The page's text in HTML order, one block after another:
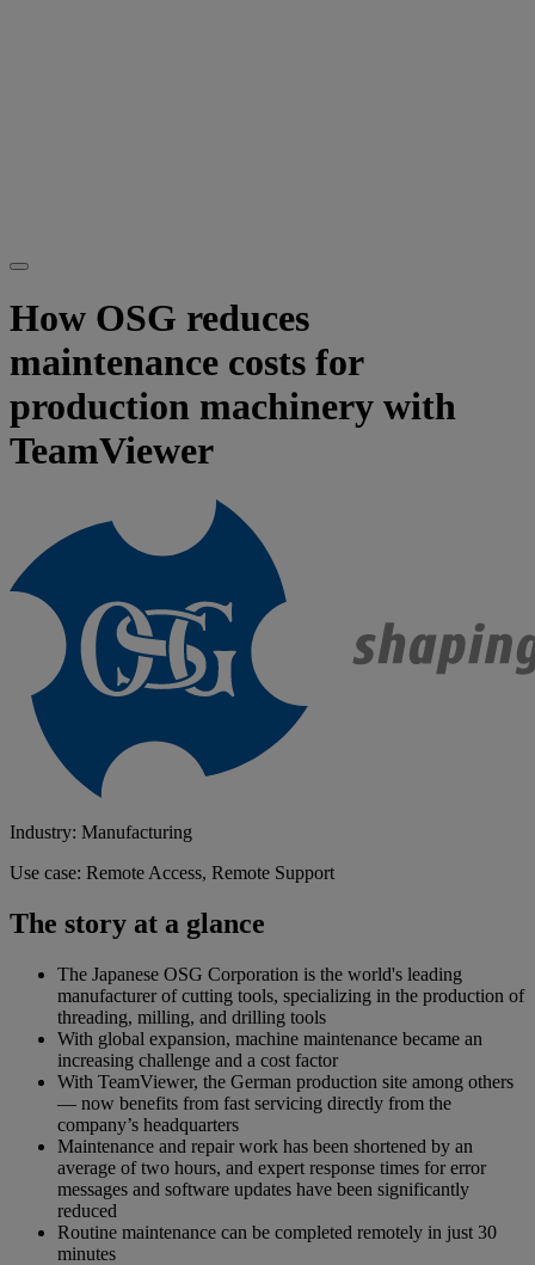
How OSG reduces
maintenance costs for
production machinery with
TeamViewer
Industry: Manufacturing
Use case: Remote Access, Remote Support
The story at a glance
The Japanese OSG Corporation is the world's leading
manufacturer of cutting tools, specializing in the production of
threading, milling, and drilling tools
With global expansion, machine maintenance became an
increasing challenge and a cost factor
With TeamViewer, the German production site among others
— now benefits from fast servicing directly from the
company’s headquarters
Maintenance and repair work has been shortened by an
average of two hours, and expert response times for error
messages and software updates have been significantly
reduced
Routine maintenance can be completed remotely in just 30
minutes